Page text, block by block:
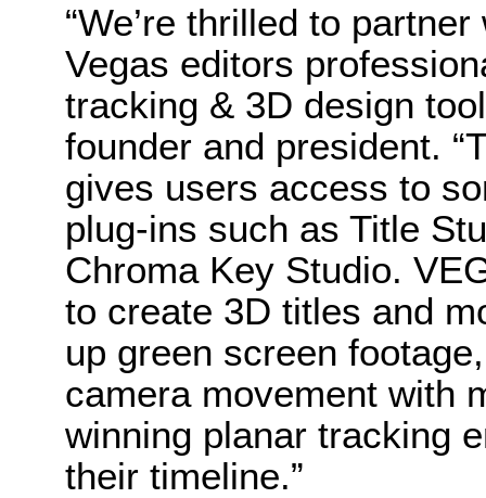
“We’re thrilled to
Vegas editors
tracking & 3D design
founder and president.
gives users access to
plug-ins such as Title
Chroma Key Studio.
to create 3D titles and
up green screen
camera movement with
winning planar tracking
their timeline.”